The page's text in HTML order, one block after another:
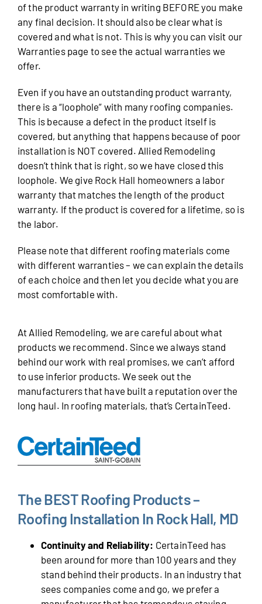
of the product warranty in writing BEFORE you make
any final decision. It should also be clear what is
covered and what is not. This is why you can visit our
Warranties page to see the actual warranties we
offer.
Even if you have an outstanding product warranty,
there is a “loophole” with many roofing companies.
This is because a defect in the product itself is
covered, but anything that happens because of poor
installation is NOT covered. Allied Remodeling
doesn’t think that is right, so we have closed this
loophole. We give Rock Hall homeowners a labor
warranty that matches the length of the product
warranty. If the product is covered for a lifetime, so is
the labor.
Please note that different roofing materials come
with different warranties – we can explain the details
of each choice and then let you decide what you are
most comfortable with.
At Allied Remodeling, we are careful about what
products we recommend. Since we always stand
behind our work with real promises, we can’t afford
to use inferior products. We seek out the
manufacturers that have built a reputation over the
long haul. In roofing materials, that’s CertainTeed.
The BEST Roofing Products –
Roofing Installation In Rock Hall, MD
Continuity and Reliability: CertainTeed has
been around for more than 100 years and they
stand behind their products. In an industry that
sees companies come and go, we prefer a